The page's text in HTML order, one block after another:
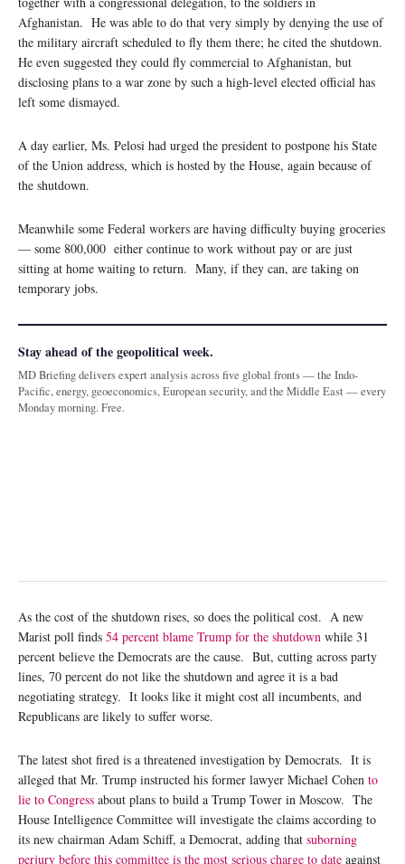
Afghanistan. He was able to do that very simply by denying the use of
the military aircraft scheduled to fly them there; he cited the shutdown.
He even suggested they could fly commercial to Afghanistan, but
disclosing plans to a war zone by such a high-level elected official has
left some dismayed.
A day earlier, Ms. Pelosi had urged the president to postpone his State
of the Union address, which is hosted by the House, again because of
the shutdown.
Meanwhile some Federal workers are having difficulty buying groceries
— some 800,000 either continue to work without pay or are just
sitting at home waiting to return. Many, if they can, are taking on
temporary jobs.
Stay ahead of the geopolitical week.
MD Briefing delivers expert analysis across five global fronts — the Indo-
Pacific, energy, geoeconomics, European security, and the Middle East — every
Monday morning. Free.
As the cost of the shutdown rises, so does the political cost. A new
Marist poll finds 54 percent blame Trump for the shutdown while 31
percent believe the Democrats are the cause. But, cutting across party
lines, 70 percent do not like the shutdown and agree it is a bad
negotiating strategy. It looks like it might cost all incumbents, and
Republicans are likely to suffer worse.
The latest shot fired is a threatened investigation by Democrats. It is
alleged that Mr. Trump instructed his former lawyer Michael Cohen to
lie to Congress about plans to build a Trump Tower in Moscow. The
House Intelligence Committee will investigate the claims according to
its new chairman Adam Schiff, a Democrat, adding that suborning
perjury before this committee is the most serious charge to date against